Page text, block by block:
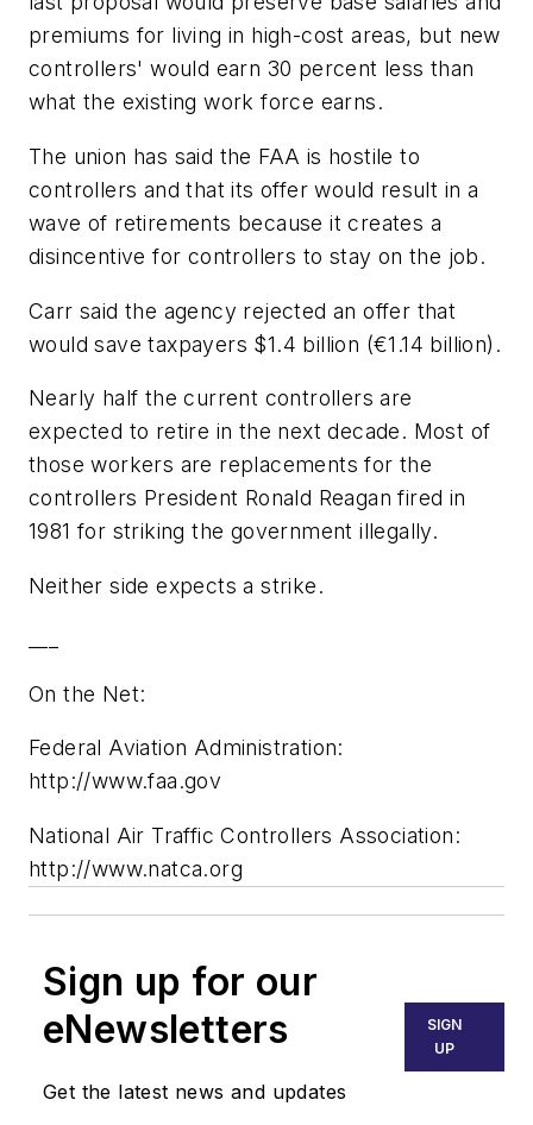
premiums for living in high-cost areas, but new
controllers' would earn 30 percent less than
what the existing work force earns.
The union has said the FAA is hostile to
controllers and that its offer would result in a
wave of retirements because it creates a
disincentive for controllers to stay on the job.
Carr said the agency rejected an offer that
would save taxpayers $1.4 billion (€1.14 billion).
Nearly half the current controllers are
expected to retire in the next decade. Most of
those workers are replacements for the
controllers President Ronald Reagan fired in
1981 for striking the government illegally.
Neither side expects a strike.
On the Net:
Federal Aviation Administration:
http://www.faa.gov
National Air Traffic Controllers Association:
http://www.natca.org
Sign up for our
eNewsletters
Get the latest news and updates
SIGN
UP